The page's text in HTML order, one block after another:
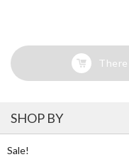
SHOP BY
Sale!